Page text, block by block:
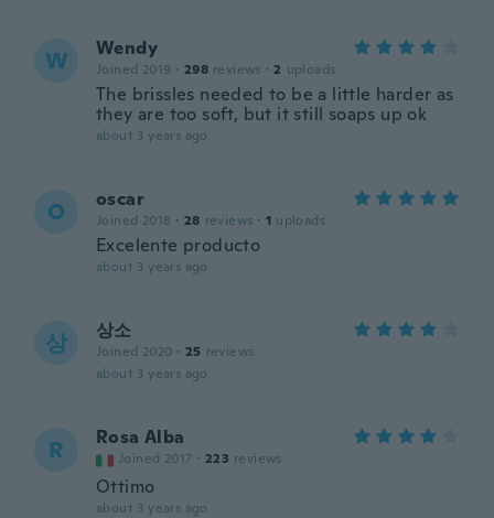
W Wendy
Joined 2019 · 298 reviews · 2 uploads
The brissles needed to be a little harder as
they are too soft, but it still soaps up ok
about 3 years ago
O oscar
Joined 2018 · 28 reviews · 1 uploads
Excelente producto
about 3 years ago
상 상소
Joined 2020 · 25 reviews
about 3 years ago
R Rosa Alba
Joined 2017 · 223 reviews
Ottimo
about 3 years ago